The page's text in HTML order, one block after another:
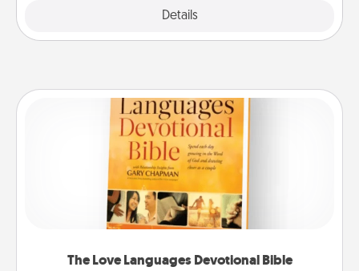
Details
The Love Languages Devotional Bible